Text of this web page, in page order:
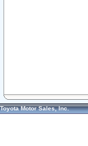
Toyota Motor Sales, Inc.